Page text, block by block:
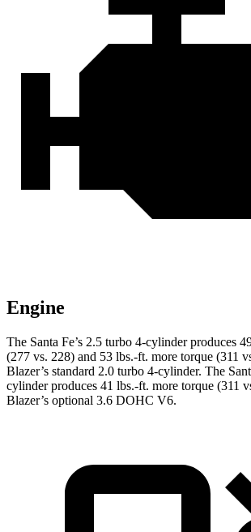
Engine
The Santa Fe’s 2.5 turbo 4-cylinder produces
(277 vs. 228) and 53 lbs.-ft. more torque (311
Blazer’s standard 2.0 turbo 4-cylinder. The
cylinder produces 41 lbs.-ft. more torque (311
Blazer’s optional 3.6 DOHC V6.